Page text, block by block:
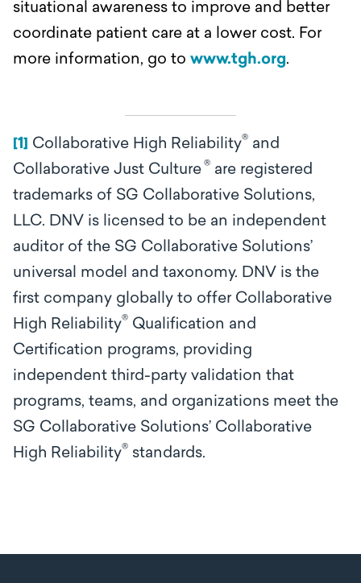
situational awareness to improve and better
coordinate patient care at a lower cost. For
more information, go to www.tgh.org.
[1] Collaborative High Reliability® and
Collaborative Just Culture ® are registered
trademarks of SG Collaborative Solutions,
LLC. DNV is licensed to be an independent
auditor of the SG Collaborative Solutions’
universal model and taxonomy. DNV is the
first company globally to offer Collaborative
High Reliability® Qualification and
Certification programs, providing
independent third-party validation that
programs, teams, and organizations meet the
SG Collaborative Solutions’ Collaborative
High Reliability® standards.